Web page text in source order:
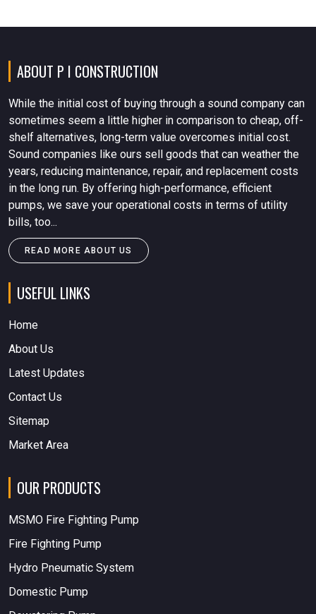
ABOUT P I CONSTRUCTION
While the initial cost of buying through a sound company can
sometimes seem a little higher in comparison to cheap, off-
shelf alternatives, long-term value overcomes initial cost.
Sound companies like ours sell goods that can weather the
years, reducing maintenance, repair, and replacement costs
in the long run. By offering high-performance, efficient
pumps, we save your operational costs in terms of utility
bills, too...
READ MORE ABOUT US
USEFUL LINKS
Home
About Us
Latest Updates
Contact Us
Sitemap
Market Area
OUR PRODUCTS
MSMO Fire Fighting Pump
Fire Fighting Pump
Hydro Pneumatic System
Domestic Pump